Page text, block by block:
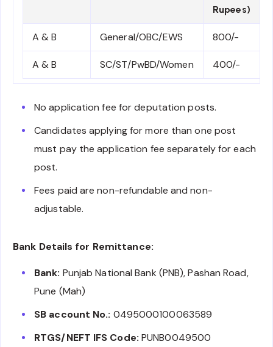
Rupees)
A & B General/OBC/EWS 800/-
A & B SC/ST/PwBD/Women 400/-
No application fee for deputation posts.
Candidates applying for more than one post
must pay the application fee separately for each
post.
Fees paid are non-refundable and non-
adjustable.
Bank Details for Remittance:
Bank: Punjab National Bank (PNB), Pashan Road,
Pune (Mah)
SB account No.: 0495000100063589
RTGS/NEFT IFS Code: PUNB0049500